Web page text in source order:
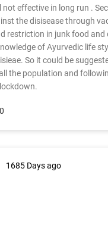
not effective in long run .
the disisease through
restriction in junk food
of Ayurvedic life
So it could be
the population and
0
1685 Days ago